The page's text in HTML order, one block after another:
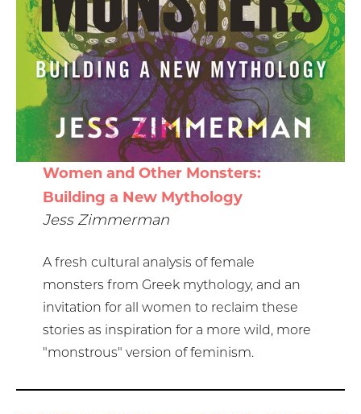
Women and Other Monsters:
Building a New Mythology
Jess Zimmerman
A fresh cultural analysis of female
monsters from Greek mythology, and an
invitation for all women to reclaim these
stories as inspiration for a more wild, more
"monstrous" version of feminism.